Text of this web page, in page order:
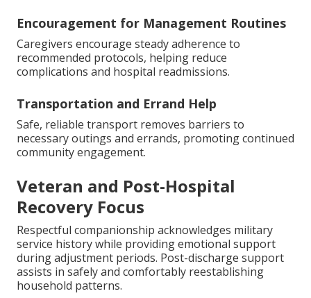
Encouragement for Management Routines
Caregivers encourage steady adherence to
recommended protocols, helping reduce
complications and hospital readmissions.
Transportation and Errand Help
Safe, reliable transport removes barriers to
necessary outings and errands, promoting continued
community engagement.
Veteran and Post-Hospital
Recovery Focus
Respectful companionship acknowledges military
service history while providing emotional support
during adjustment periods. Post-discharge support
assists in safely and comfortably reestablishing
household patterns.